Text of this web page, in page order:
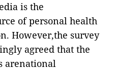
is the
of personal health
However,the survey
agreed that the
arenational